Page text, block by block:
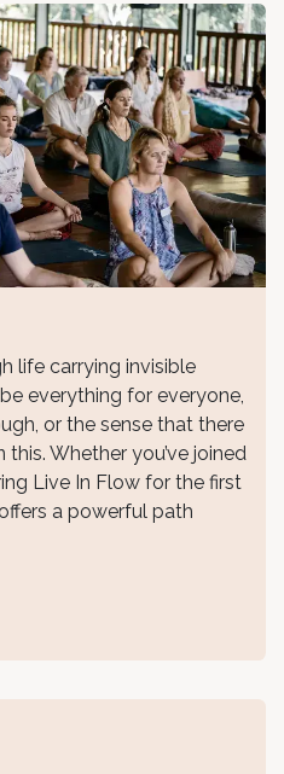
life carrying invisible
everything for everyone,
or the sense that there
Whether you’ve joined
Live In Flow for the first
a powerful path